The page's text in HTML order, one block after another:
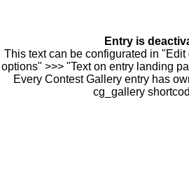
Entry is
This text can be configurated in
options" >>> "Text on entry landing
Every Contest Gallery entry has
cg_gallery